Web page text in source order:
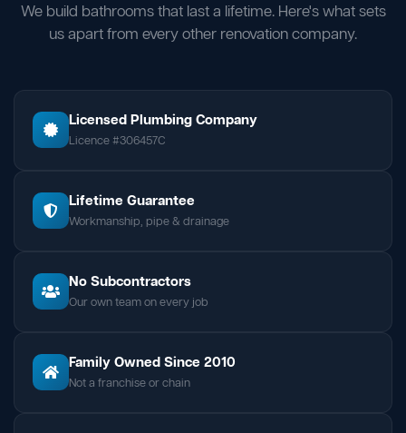
We build bathrooms that last a lifetime. Here's what sets
us apart from every other renovation company.
Licensed Plumbing Company
Licence #306457C
Lifetime Guarantee
Workmanship, pipe & drainage
No Subcontractors
Our own team on every job
Family Owned Since 2010
Not a franchise or chain